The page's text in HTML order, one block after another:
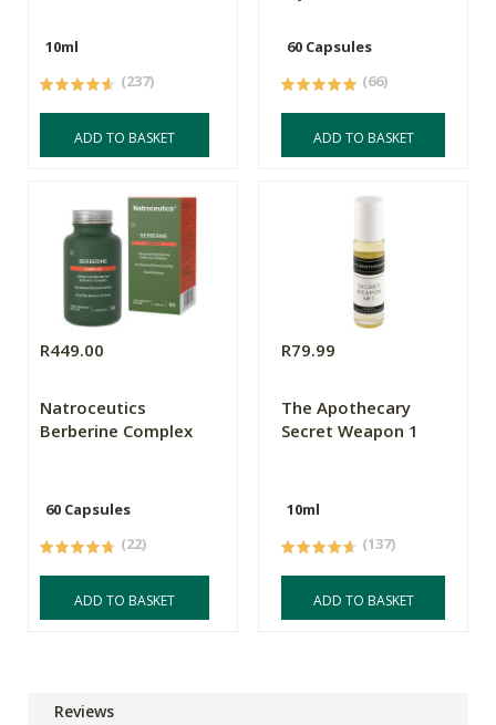
10ml
(237)
ADD TO BASKET
60 Capsules
(66)
ADD TO BASKET
R449.00
Natroceutics
Berberine Complex
60 Capsules
(22)
ADD TO BASKET
R79.99
The Apothecary
Secret Weapon 1
10ml
(137)
ADD TO BASKET
Reviews